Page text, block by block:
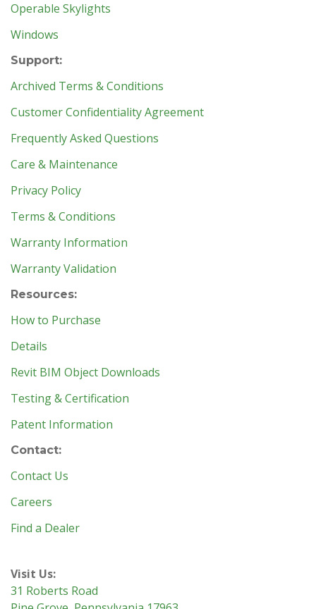
Operable Skylights
Windows
Support:
Archived Terms & Conditions
Customer Confidentiality Agreement
Frequently Asked Questions
Care & Maintenance
Privacy Policy
Terms & Conditions
Warranty Information
Warranty Validation
Resources:
How to Purchase
Details
Revit BIM Object Downloads
Testing & Certification
Patent Information
Contact:
Contact Us
Careers
Find a Dealer
Visit Us:
31 Roberts Road